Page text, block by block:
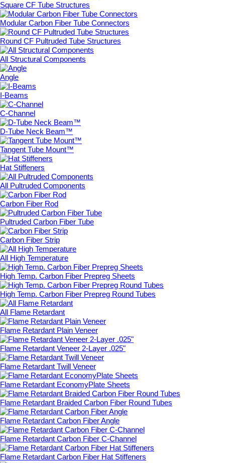
Square CF Tube Structures
Modular Carbon Fiber Tube Connectors
Round CF Pultruded Tube Structures
All Structural Components
Angle
I-Beams
C-Channel
D-Tube Neck Beam™
Tangent Tube Mount™
Hat Stiffeners
All Pultruded Components
Carbon Fiber Rod
Pultruded Carbon Fiber Tube
Carbon Fiber Strip
All High Temperature
High Temp. Carbon Fiber Prepreg Sheets
High Temp. Carbon Fiber Prepreg Round Tubes
All Flame Retardant
Flame Retardant Plain Veneer
Flame Retardant Veneer 2-Layer .025"
Flame Retardant Twill Veneer
Flame Retardant EconomyPlate Sheets
Flame Retardant Braided Carbon Fiber Round Tubes
Flame Retardant Carbon Fiber Angle
Flame Retardant Carbon Fiber C-Channel
Flame Retardant Carbon Fiber Hat Stiffeners